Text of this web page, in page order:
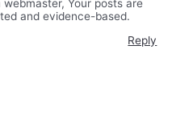
Your posts are
and evidence-based.
Reply